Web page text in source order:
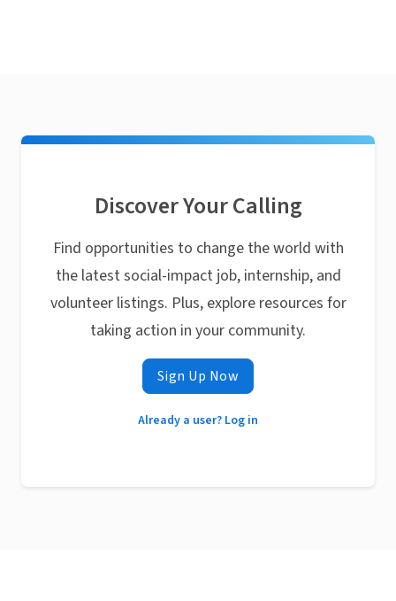
Discover Your Calling
Find opportunities to change the world with
the latest social-impact job, internship, and
volunteer listings. Plus, explore resources for
taking action in your community.
Sign Up Now
Already a user? Log in